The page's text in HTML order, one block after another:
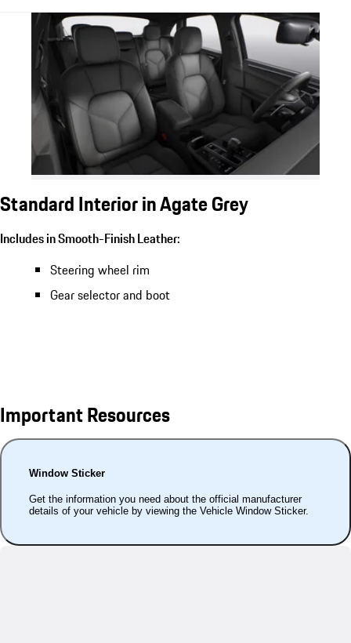
Standard Interior in Agate Grey
Includes in Smooth-Finish Leather:
Steering wheel rim
Gear selector and boot
Important Resources
Window Sticker
Get the information you need about the official manufacturer
details of your vehicle by viewing the Vehicle Window Sticker.